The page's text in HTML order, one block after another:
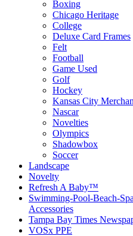
Boxing
Chicago Heritage
College
Deluxe Card Frames
Felt
Football
Game Used
Golf
Hockey
Kansas City
Nascar
Novelties
Olympics
Shadowbox
Soccer
Landscape
Novelty
Refresh A Baby™
Swimming-Pool-Beach-
Accessories
Tampa Bay Times
VOSx PPE